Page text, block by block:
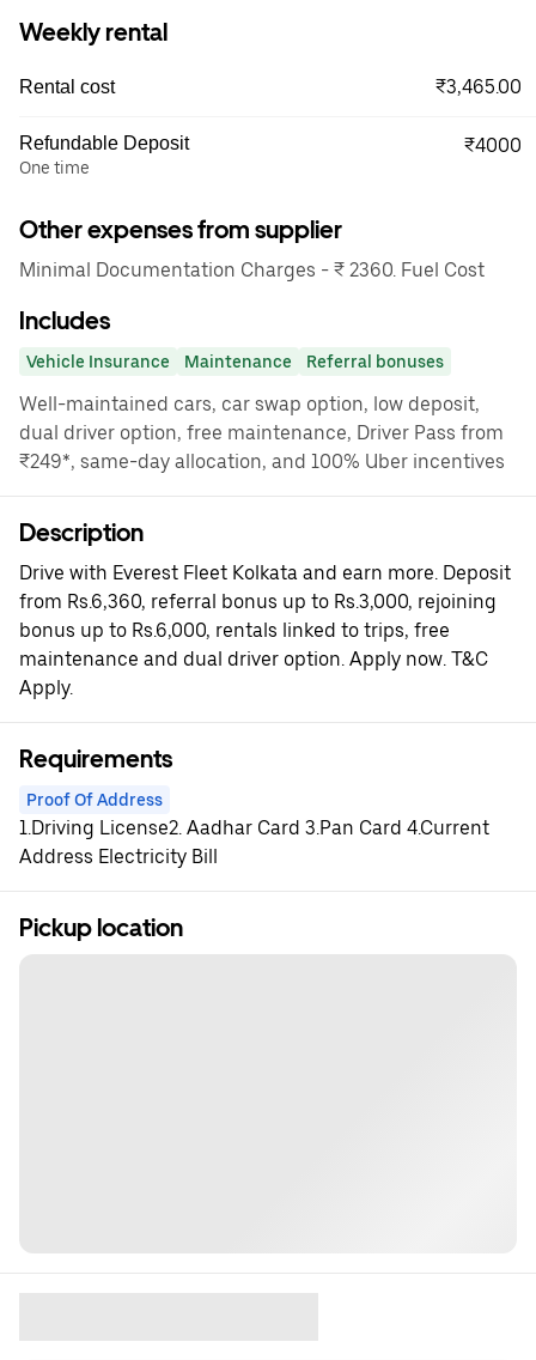
Weekly rental
Rental cost ₹3,465.00
Refundable Deposit
One time
₹4000
Other expenses from supplier
Minimal Documentation Charges - ₹ 2360. Fuel Cost
Includes
Vehicle Insurance Maintenance Referral bonuses
Well-maintained cars, car swap option, low deposit,
dual driver option, free maintenance, Driver Pass from
₹249*, same-day allocation, and 100% Uber incentives
Description
Drive with Everest Fleet Kolkata and earn more. Deposit
from Rs.6,360, referral bonus up to Rs.3,000, rejoining
bonus up to Rs.6,000, rentals linked to trips, free
maintenance and dual driver option. Apply now. T&C
Apply.
Requirements
Proof Of Address
1.Driving License2. Aadhar Card 3.Pan Card 4.Current
Address Electricity Bill
Pickup location